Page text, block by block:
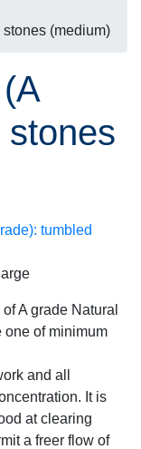
(medium)
stones
A grade Natural
one of minimum
and all
It is
at clearing
a freer flow of